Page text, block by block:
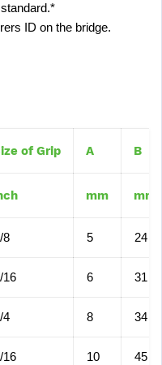
ID on the bridge.
of Grip A B
mm mm
8 5 24
16 6 31
4 8 34
16 10 45